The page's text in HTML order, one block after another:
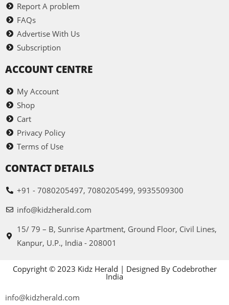
Report A problem
FAQs
Advertise With Us
Subscription
ACCOUNT CENTRE
My Account
Shop
Cart
Privacy Policy
Terms of Use
CONTACT DETAILS
+91 - 7080205497, 7080205499, 9935509300
info@kidzherald.com
15/ 79 – B, Sunrise Apartment, Ground Floor, Civil Lines,
Kanpur, U.P., India - 208001
Copyright © 2023 Kidz Herald | Designed By Codebrother
India
info@kidzherald.com